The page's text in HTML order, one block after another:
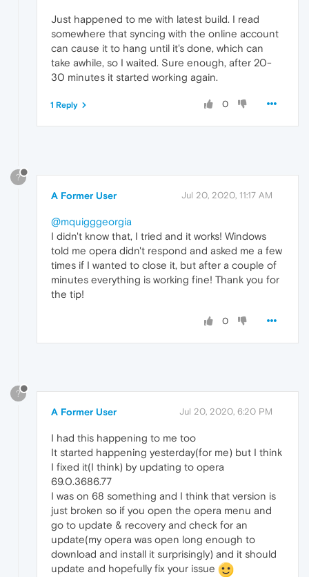
Just happened to me with latest build. I read
somewhere that syncing with the online account
can cause it to hang until it's done, which can
take awhile, so I waited. Sure enough, after 20-
30 minutes it started working again.
0
1 Reply
?
A Former User Jul 20, 2020, 11:17 AM
@mquigggeorgia
I didn't know that, I tried and it works! Windows
told me opera didn't respond and asked me a few
times if I wanted to close it, but after a couple of
minutes everything is working fine! Thank you for
the tip!
0
?
A Former User Jul 20, 2020, 6:20 PM
I had this happening to me too
It started happening yesterday(for me) but I think
I fixed it(I think) by updating to opera
69.0.3686.77
I was on 68 something and I think that version is
just broken so if you open the opera menu and
go to update & recovery and check for an
update(my opera was open long enough to
download and install it surprisingly) and it should
update and hopefully fix your issue